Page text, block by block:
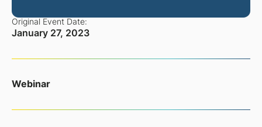
Original Event Date:
January 27, 2023
Webinar